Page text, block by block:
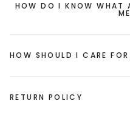
HOW DO I KNOW WHAT
HOW SHOULD I CARE
RETURN POLICY